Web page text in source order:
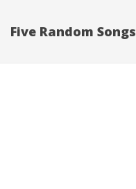
Five Random Songs